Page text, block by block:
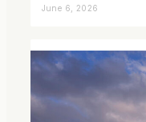
June 6, 2026